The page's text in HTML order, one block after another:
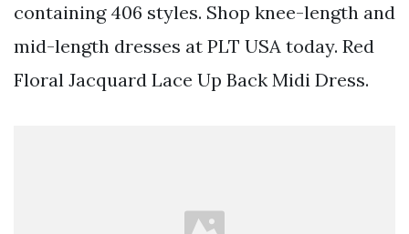
containing 406 styles. Shop knee-length and
mid-length dresses at PLT USA today. Red
Floral Jacquard Lace Up Back Midi Dress.